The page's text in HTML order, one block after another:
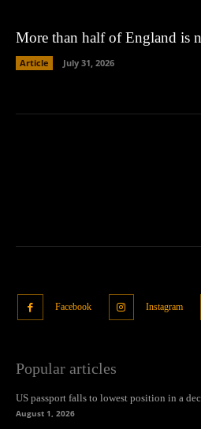
More than half of England is
Article July 31, 2026
Facebook Instagram
Popular articles
US passport falls to lowest position in a
August 1, 2026